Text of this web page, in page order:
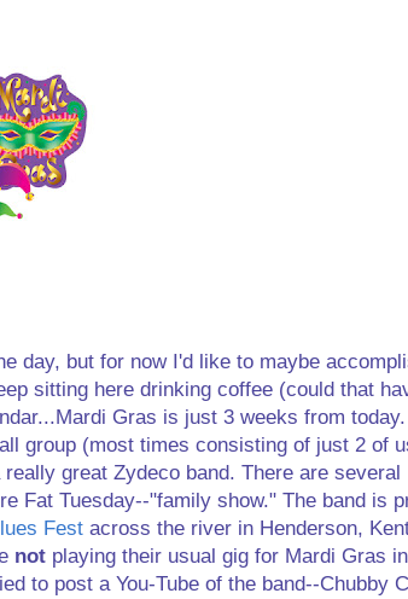
day, but for now I'd like to maybe
sitting here drinking coffee (could that
Gras is just 3 weeks from
group (most times consisting of just 2 of
great Zydeco band. There are several
Fat Tuesday--"family show." The band is
Fest across the river in Henderson,
not playing their usual gig for Mardi Gras
to post a You-Tube of the band--Chubby